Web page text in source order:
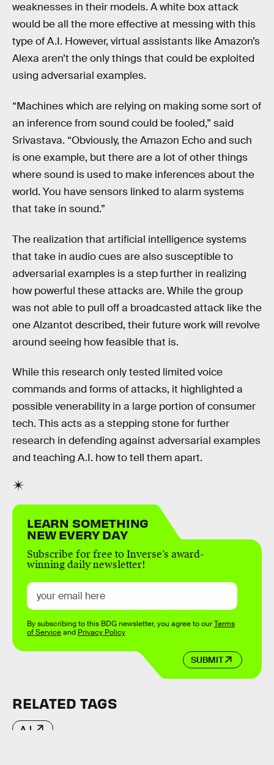
weaknesses in their models. A white box attack
would be all the more effective at messing with this
type of A.I. However, virtual assistants like Amazon’s
Alexa aren’t the only things that could be exploited
using adversarial examples.
“Machines which are relying on making some sort of
an inference from sound could be fooled,” said
Srivastava. “Obviously, the Amazon Echo and such
is one example, but there are a lot of other things
where sound is used to make inferences about the
world. You have sensors linked to alarm systems
that take in sound.”
The realization that artificial intelligence systems
that take in audio cues are also susceptible to
adversarial examples is a step further in realizing
how powerful these attacks are. While the group
was not able to pull off a broadcasted attack like the
one Alzantot described, their future work will revolve
around seeing how feasible that is.
While this research only tested limited voice
commands and forms of attacks, it highlighted a
possible venerability in a large portion of consumer
tech. This acts as a stepping stone for further
research in defending against adversarial examples
and teaching A.I. how to tell them apart.
LEARN SOMETHING
NEW EVERY DAY
Subscribe for free to Inverse’s award-
winning daily newsletter!
SUBMIT
By subscribing to this BDG newsletter, you agree to ourTerms
of Serviceand Privacy Policy
RELATED TAGS
A.I.